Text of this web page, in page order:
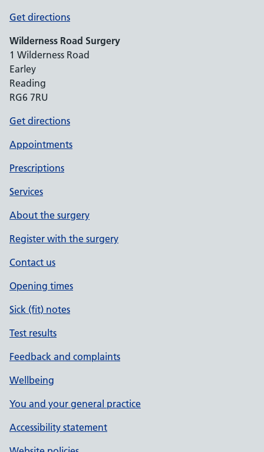
Get directions
Wilderness Road Surgery
1 Wilderness Road
Earley
Reading
RG6 7RU
Get directions
Appointments
Prescriptions
Services
About the surgery
Register with the surgery
Contact us
Opening times
Sick (fit) notes
Test results
Feedback and complaints
Wellbeing
You and your general practice
Accessibility statement